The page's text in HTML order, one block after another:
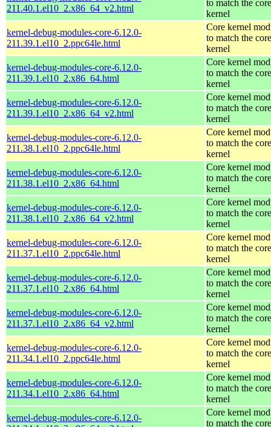
211.40.1.el10_2.x86_64_v2.html
to match the core
kernel
kernel-debug-modules-core-6.12.0-
211.39.1.el10_2.ppc64le.html
Core kernel
to match the core
kernel
kernel-debug-modules-core-6.12.0-
211.39.1.el10_2.x86_64.html
Core kernel
to match the core
kernel
kernel-debug-modules-core-6.12.0-
211.39.1.el10_2.x86_64_v2.html
Core kernel
to match the core
kernel
kernel-debug-modules-core-6.12.0-
211.38.1.el10_2.ppc64le.html
Core kernel
to match the core
kernel
kernel-debug-modules-core-6.12.0-
211.38.1.el10_2.x86_64.html
Core kernel
to match the core
kernel
kernel-debug-modules-core-6.12.0-
211.38.1.el10_2.x86_64_v2.html
Core kernel
to match the core
kernel
kernel-debug-modules-core-6.12.0-
211.37.1.el10_2.ppc64le.html
Core kernel
to match the core
kernel
kernel-debug-modules-core-6.12.0-
211.37.1.el10_2.x86_64.html
Core kernel
to match the core
kernel
kernel-debug-modules-core-6.12.0-
211.37.1.el10_2.x86_64_v2.html
Core kernel
to match the core
kernel
kernel-debug-modules-core-6.12.0-
211.34.1.el10_2.ppc64le.html
Core kernel
to match the core
kernel
kernel-debug-modules-core-6.12.0-
211.34.1.el10_2.x86_64.html
Core kernel
to match the core
kernel
kernel-debug-modules-core-6.12.0-
Core kernel
to match the core